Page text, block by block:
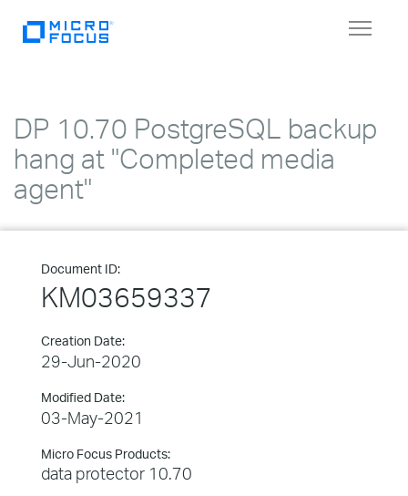
Toggle
DP 10.70 PostgreSQL backup
hang at "Completed media
agent"
Document ID:
KM03659337
Creation Date:
29-Jun-2020
Modified Date:
03-May-2021
Micro Focus Products:
data protector 10.70